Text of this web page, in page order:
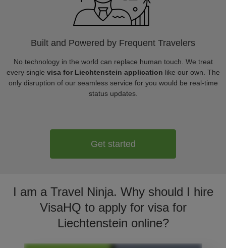
Built and Powered by Frequent Travelers
No technology in the world can replace human touch. We treat
every single visa for Liechtenstein application like our own. The
only disruption of our seamless service for you would be real-time
status updates.
Get started
I am a Travel Ninja. Why should I hire
VisaHQ to apply for visa for
Liechtenstein online?